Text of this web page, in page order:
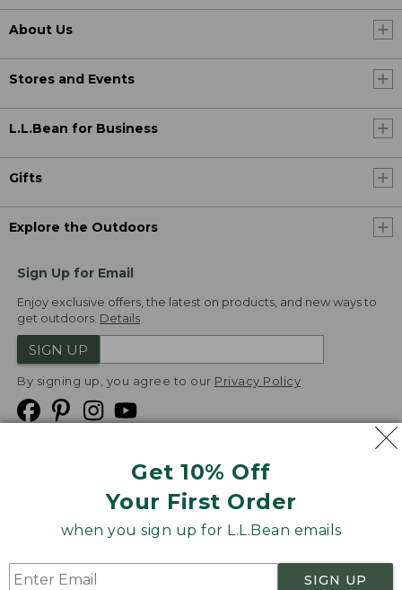
Get 10% Off
Your First Order
when you sign up for L.L.Bean emails
SIGN UP
About Us
Stores and Events
L.L.Bean for Business
Gifts
Explore the Outdoors
Sign Up for Email
Enjoy exclusive offers, the latest on products, and new ways to
get outdoors. Details
SIGN UP
By signing up, you agree to our Privacy Policy
Product Recalls